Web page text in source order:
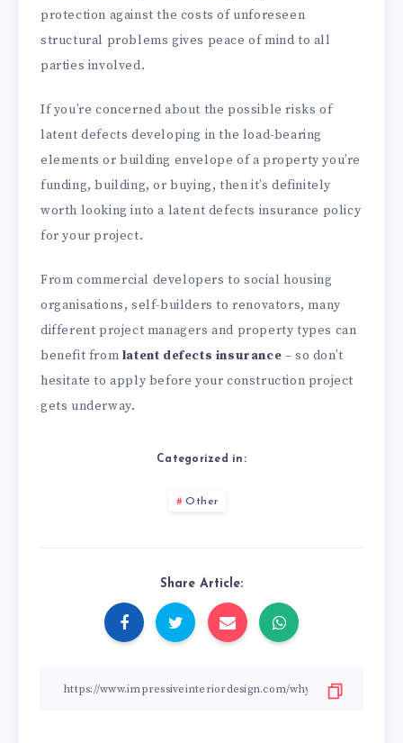
protection against the costs of unforeseen
structural problems gives peace of mind to all
parties involved.
If you’re concerned about the possible risks of
latent defects developing in the load-bearing
elements or building envelope of a property you’re
funding, building, or buying, then it’s definitely
worth looking into a latent defects insurance policy
for your project.
From commercial developers to social housing
organisations, self-builders to renovators, many
different project managers and property types can
benefit from latent defects insurance – so don’t
hesitate to apply before your construction project
gets underway.
Categorized in:
Other
Share Article: